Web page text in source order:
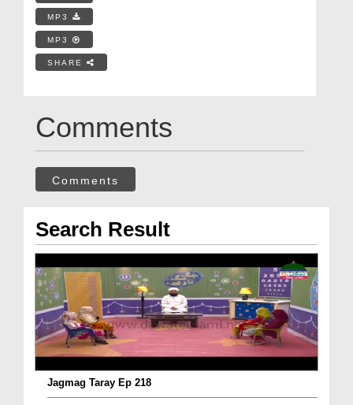
MP3
MP3
SHARE
Comments
Comments
Search Result
Jagmag Taray Ep 218